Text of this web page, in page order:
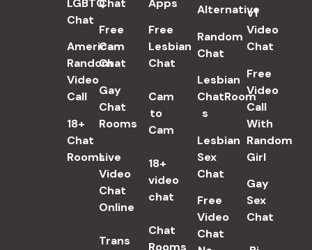
LGBTQ
Chat
American
Random
Video
Call
18+
Chat
Rooms
Chat
Free
Cam
Chat
Gay
Chat
Rooms
Live
Video
Chat
Online
Trans
Apps
Free
Lesbian
Chat
Cam
to
Cam
18+
video
chat
Chat
Rooms
Alternative
Random
Chat
Lesbian
ChatRoom​
s
Lesbian
Sex
Chat​
Free
Video
Chat
v1
Video
Chat
Free
Video
Call
With
Random
Girl
Gay
Sex
Chat